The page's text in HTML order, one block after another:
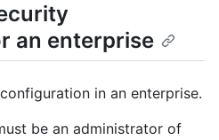
an enterprise
in an enterprise.
be an administrator of